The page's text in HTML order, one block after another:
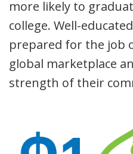
more likely to
college. Well-
prepared for the job
global marketplace
strength of their